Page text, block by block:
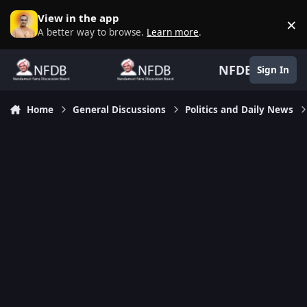
Skip to content
View in the app
A better way to browse. Learn more. ×
NFDB Sign In
Home General Discussions Politics and Daily News